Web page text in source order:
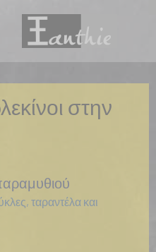
στην
ταραντέλα και